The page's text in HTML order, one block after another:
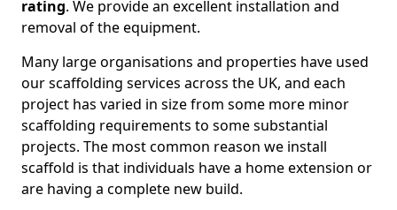
rating. We provide an excellent installation and
removal of the equipment.
Many large organisations and properties have used
our scaffolding services across the UK, and each
project has varied in size from some more minor
scaffolding requirements to some substantial
projects. The most common reason we install
scaffold is that individuals have a home extension or
are having a complete new build.